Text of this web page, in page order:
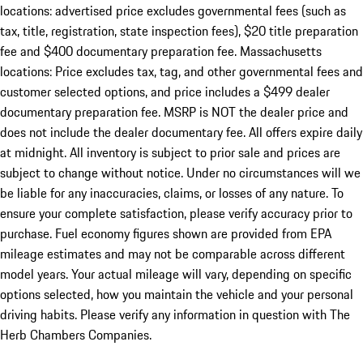
locations: advertised price excludes governmental fees (such as
tax, title, registration, state inspection fees), $20 title preparation
fee and $400 documentary preparation fee. Massachusetts
locations: Price excludes tax, tag, and other governmental fees and
customer selected options, and price includes a $499 dealer
documentary preparation fee. MSRP is NOT the dealer price and
does not include the dealer documentary fee. All offers expire daily
at midnight. All inventory is subject to prior sale and prices are
subject to change without notice. Under no circumstances will we
be liable for any inaccuracies, claims, or losses of any nature. To
ensure your complete satisfaction, please verify accuracy prior to
purchase. Fuel economy figures shown are provided from EPA
mileage estimates and may not be comparable across different
model years. Your actual mileage will vary, depending on specific
options selected, how you maintain the vehicle and your personal
driving habits. Please verify any information in question with The
Herb Chambers Companies.